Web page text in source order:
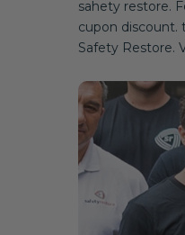
sahety restore.
cupon discount.
Safety Restore.